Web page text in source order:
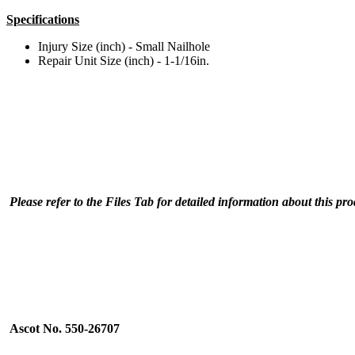
Specifications
Injury Size (inch) - Small Nailhole
Repair Unit Size (inch) - 1-1/16in.
Please refer to the Files Tab for detailed information about this
Ascot No. 550-26707